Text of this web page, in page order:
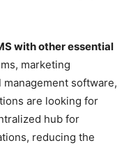
with other essential
marketing
software,
are looking for
hub for
reducing the